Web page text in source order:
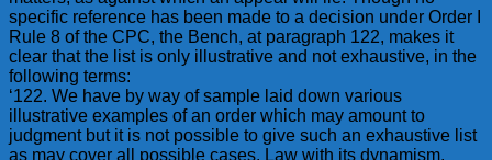
specific reference has been made to a decision under Order I
Rule 8 of the CPC, the Bench, at paragraph 122, makes it
clear that the list is only illustrative and not exhaustive, in the
following terms:
‘122. We have by way of sample laid down various
illustrative examples of an order which may amount to
judgment but it is not possible to give such an exhaustive list
as may cover all possible cases. Law with its dynamism,